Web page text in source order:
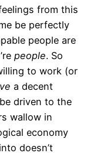
from this
be perfectly
people are
people. So
to work (or
a decent
driven to the
wallow in
economy
doesn’t